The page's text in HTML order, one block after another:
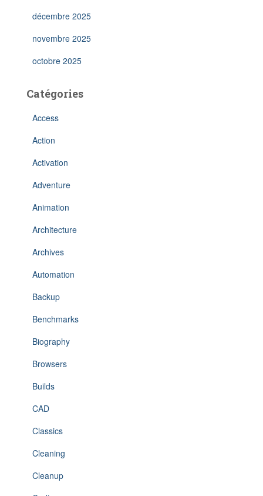
décembre 2025
novembre 2025
octobre 2025
Catégories
Access
Action
Activation
Adventure
Animation
Architecture
Archives
Automation
Backup
Benchmarks
Biography
Browsers
Builds
CAD
Classics
Cleaning
Cleanup